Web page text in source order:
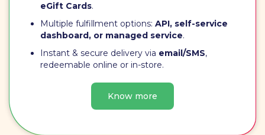
eGift Cards.
Multiple fulfillment options: API, self-service
dashboard, or managed service.
Instant & secure delivery via email/SMS,
redeemable online or in-store.
Know more